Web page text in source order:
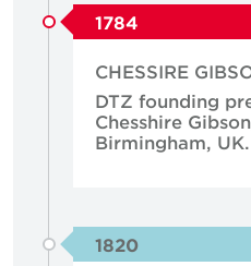
1784
CHESSIRE
DTZ founding
Chesshire
Birmingham, UK.
1820